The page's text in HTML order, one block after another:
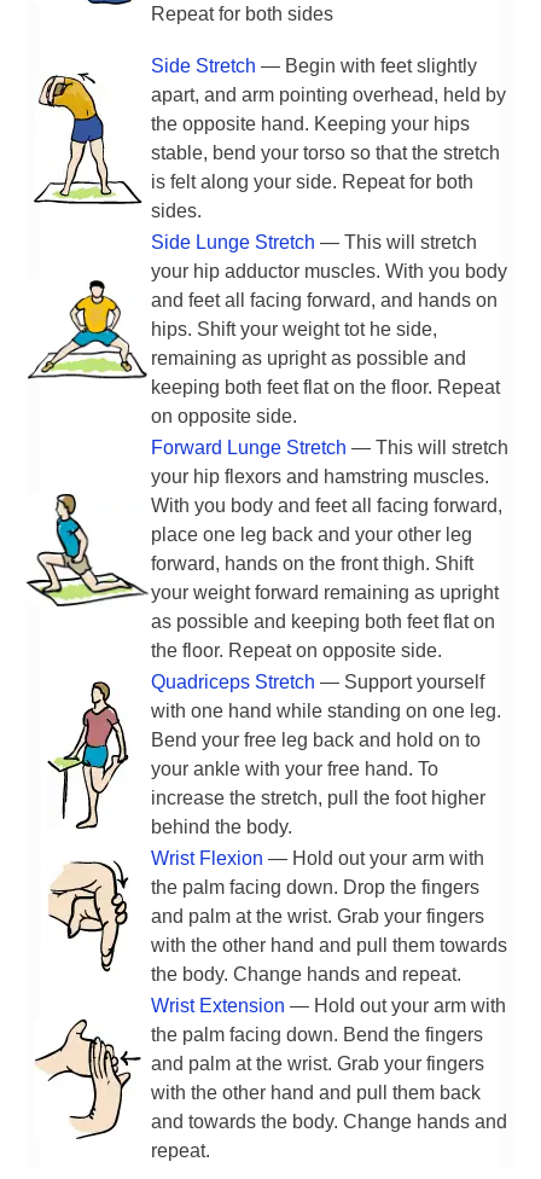
Repeat for both sides
Side Stretch — Begin with feet slightly
apart, and arm pointing overhead, held by
the opposite hand. Keeping your hips
stable, bend your torso so that the stretch
is felt along your side. Repeat for both
sides.
Side Lunge Stretch — This will stretch
your hip adductor muscles. With you body
and feet all facing forward, and hands on
hips. Shift your weight tot he side,
remaining as upright as possible and
keeping both feet flat on the floor. Repeat
on opposite side.
Forward Lunge Stretch — This will stretch
your hip flexors and hamstring muscles.
With you body and feet all facing forward,
place one leg back and your other leg
forward, hands on the front thigh. Shift
your weight forward remaining as upright
as possible and keeping both feet flat on
the floor. Repeat on opposite side.
Quadriceps Stretch — Support yourself
with one hand while standing on one leg.
Bend your free leg back and hold on to
your ankle with your free hand. To
increase the stretch, pull the foot higher
behind the body.
Wrist Flexion — Hold out your arm with
the palm facing down. Drop the fingers
and palm at the wrist. Grab your fingers
with the other hand and pull them towards
the body. Change hands and repeat.
Wrist Extension — Hold out your arm with
the palm facing down. Bend the fingers
and palm at the wrist. Grab your fingers
with the other hand and pull them back
and towards the body. Change hands and
repeat.